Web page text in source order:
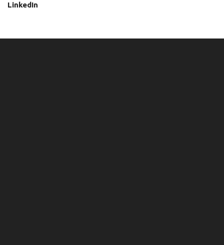
LinkedIn